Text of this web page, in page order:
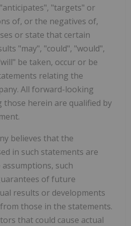
"targets" or
of, or the negatives of,
or state that certain
"may", "could", "would",
be taken, occur or be
relating the
All forward-looking
those herein are qualified by
believes that the
in such statements are
such
of future
results or developments
those in the statements.
that could cause actual